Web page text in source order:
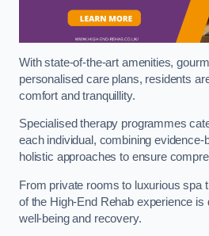
With state-of-the-art amenities,
personalised care plans, residents
comfort and tranquillity.
Specialised therapy programmes
each individual, combining
holistic approaches to ensure
From private rooms to luxurious spa
of the High-End Rehab experience is
well-being and recovery.